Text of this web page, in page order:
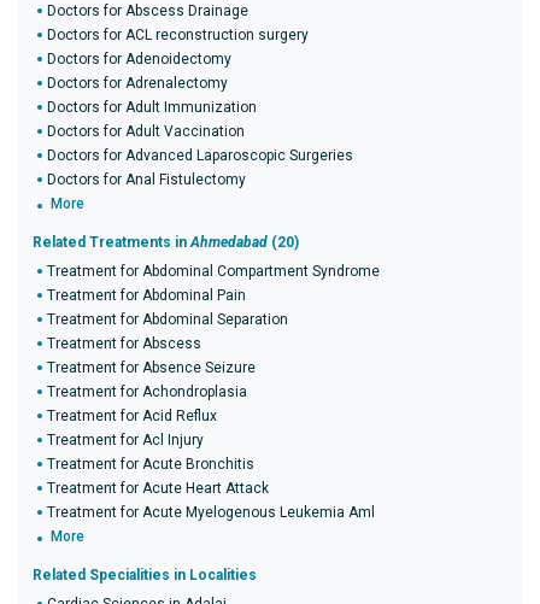
Doctors for Abscess Drainage
Doctors for ACL reconstruction surgery
Doctors for Adenoidectomy
Doctors for Adrenalectomy
Doctors for Adult Immunization
Doctors for Adult Vaccination
Doctors for Advanced Laparoscopic Surgeries
Doctors for Anal Fistulectomy
More
Related Treatments inAhmedabad (20)
Treatment for Abdominal Compartment Syndrome
Treatment for Abdominal Pain
Treatment for Abdominal Separation
Treatment for Abscess
Treatment for Absence Seizure
Treatment for Achondroplasia
Treatment for Acid Reflux
Treatment for Acl Injury
Treatment for Acute Bronchitis
Treatment for Acute Heart Attack
Treatment for Acute Myelogenous Leukemia Aml
More
Related Specialities in Localities